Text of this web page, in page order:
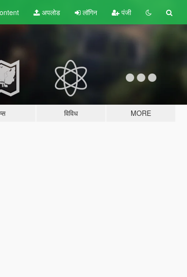
अपलोड लॉगिन पंजी
विविध MORE